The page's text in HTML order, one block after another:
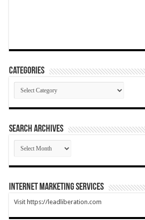
Categories
Categories
SEARCH ARCHIVES
SEARCH
ARCHIVES
Internet Marketing Services
Visit https://leadliberation.com